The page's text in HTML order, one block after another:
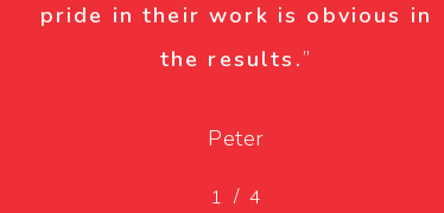
pride in their work is obvious in
the results.”
Peter
1 2 3
/ 4